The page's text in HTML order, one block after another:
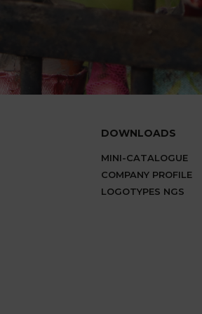
DOWNLOADS
MINI-CATALOGUE
COMPANY PROFILE
LOGOTYPES NGS